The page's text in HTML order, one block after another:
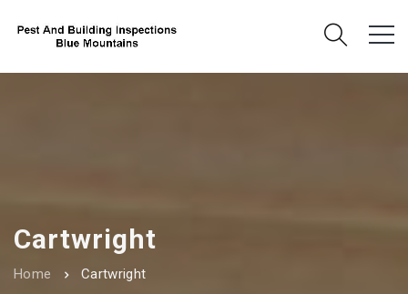
Cartwright
Home Cartwright